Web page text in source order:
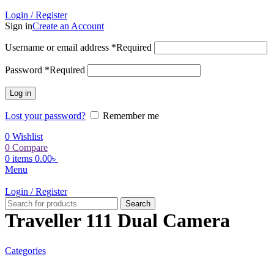
Login / Register
Sign inCreate an Account
Username or email address *Required
Password *Required
Log in
Lost your password?
Remember me
0 Wishlist
0 Compare
0 items 0.00৳
Menu
Login / Register
Search
Traveller 111 Dual Camera
Categories